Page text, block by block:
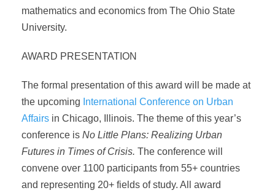
mathematics and economics from The Ohio State
University.
AWARD PRESENTATION
The formal presentation of this award will be made at
the upcoming International Conference on Urban
Affairs in Chicago, Illinois. The theme of this year’s
conference is No Little Plans: Realizing Urban
Futures in Times of Crisis. The conference will
convene over 1100 participants from 55+ countries
and representing 20+ fields of study. All award